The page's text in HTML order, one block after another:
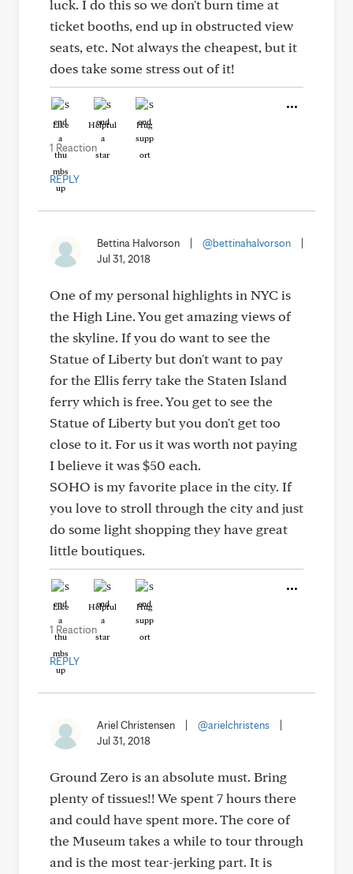
luck. I do this so we don't burn time at
ticket booths, end up in obstructed view
seats, etc. Not always the cheapest, but it
does take some stress out of it!
Like Helpful Hug
1 Reaction
REPLY
Bettina Halvorson @bettinahalvorson
Jul 31, 2018
One of my personal highlights in NYC is
the High Line. You get amazing views of
the skyline. If you do want to see the
Statue of Liberty but don't want to pay
for the Ellis ferry take the Staten Island
ferry which is free. You get to see the
Statue of Liberty but you don't get too
close to it. For us it was worth not paying
I believe it was $50 each.
SOHO is my favorite place in the city. If
you love to stroll through the city and just
do some light shopping they have great
little boutiques.
Like Helpful Hug
1 Reaction
REPLY
Ariel Christensen @arielchristens
Jul 31, 2018
Ground Zero is an absolute must. Bring
plenty of tissues!! We spent 7 hours there
and could have spent more. The core of
the Museum takes a while to tour through
and is the most tear-jerking part. It is